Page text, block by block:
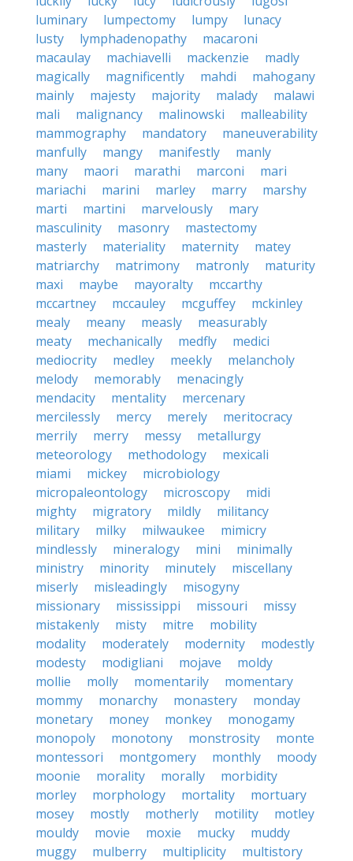
luminary
lumpectomy lumpy
lunacy
lusty
lymphadenopathy
macaroni
macaulay
machiavelli mackenzie
madly
magically
magnificently mahdi
mahogany
mainly
majesty majority malady
malawi
mali
malignancy malinowski
malleability
mammography
mandatory
maneuverability
manfully
mangy manifestly
manly
many
maori marathi marconi
mari
mariachi
marini marley marry
marshy
marti
martini marvelously
mary
masculinity
masonry
mastectomy
masterly
materiality maternity
matey
matriarchy
matrimony matronly
maturity
maxi
maybe mayoralty
mccarthy
mccartney
mccauley mcguffey
mckinley
mealy
meany measly
measurably
meaty
mechanically medfly
medici
mediocrity
medley meekly
melancholy
melody
memorably
menacingly
mendacity
mentality
mercenary
mercilessly
mercy merely
meritocracy
merrily
merry messy
metallurgy
meteorology
methodology
mexicali
miami
mickey
microbiology
micropaleontology
microscopy
midi
mighty
migratory mildly
militancy
military
milky milwaukee
mimicry
mindlessly
mineralogy mini
minimally
ministry
minority minutely
miscellany
miserly
misleadingly
misogyny
missionary
mississippi missouri
missy
mistakenly
misty mitre
mobility
modality
moderately modernity
modestly
modesty
modigliani mojave
moldy
mollie
molly momentarily
momentary
mommy
monarchy monastery
monday
monetary
money monkey
monogamy
monopoly
monotony monstrosity
monte
montessori
montgomery monthly
moody
moonie
morality morally
morbidity
morley
morphology mortality
mortuary
mosey
mostly motherly motility
motley
mouldy
movie moxie mucky
muddy
muggy
mulberry multiplicity
multistory